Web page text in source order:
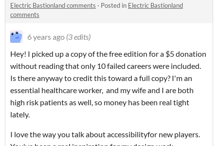
Electric Bastionland comments · Posted in Electric Bastionland
comments
6 years ago (3 edits)
Hey! I picked up a copy of the free edition for a $5 donation
without reading that only 10 failed careers were included.
Is there anyway to credit this toward a full copy? I'm an
essential healthcare worker, and my wife and I are both
high risk patients as well, so money has been real tight
lately.
I love the way you talk about accessibilityfor new players.